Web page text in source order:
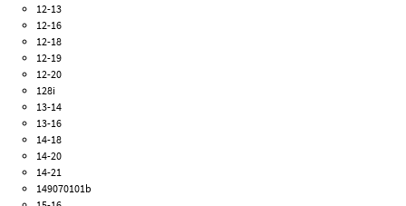
12-13
12-16
12-18
12-19
12-20
128i
13-14
13-16
14-18
14-20
14-21
149070101b